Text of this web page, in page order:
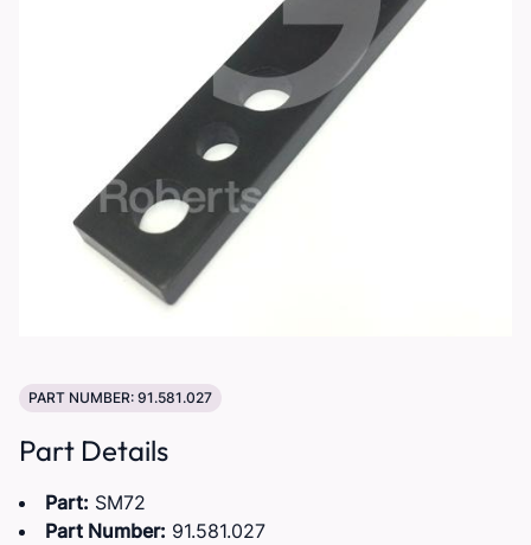
PART NUMBER: 91.581.027
Part Details
Part: SM72
Part Number: 91.581.027